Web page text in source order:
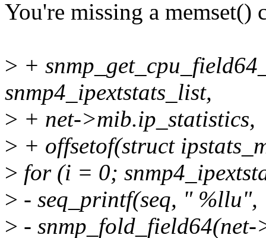
You're missing a memset()
> +
snmp4_ipextstats_list,
> + net->mib.ip_statistics,
> + offsetof(struct
> for (i = 0;
> - seq_printf(seq, " %llu",
> -